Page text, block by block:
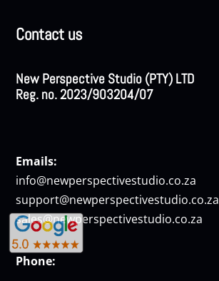
Contact us
New Perspective Studio (PTY) LTD
Reg. no. 2023/903204/07
Emails:
info@newperspectivestudio.co.za
support@newperspectivestudio.co.za
sales@newperspectivestudio.co.za
Phone: